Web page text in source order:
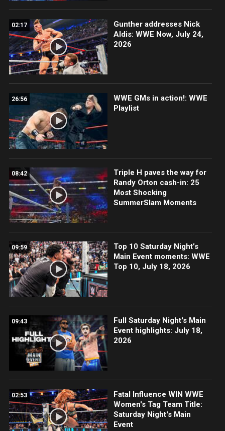
02:17
Gunther addresses Nick
Aldis: WWE Now, July 24,
2026
26:56
WWE GMs in action!: WWE
Playlist
08:42
Triple H paves the way for
Randy Orton cash-in: 25
Most Shocking
SummerSlam Moments
09:59
Top 10 Saturday Night’s
Main Event moments: WWE
Top 10, July 18, 2026
09:43
Full Saturday Night's Main
Event highlights: July 18,
2026
02:53
Fatal Influence WIN WWE
Women's Tag Team Title:
Saturday Night's Main
Event